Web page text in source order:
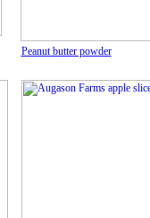
Peanut butter powder